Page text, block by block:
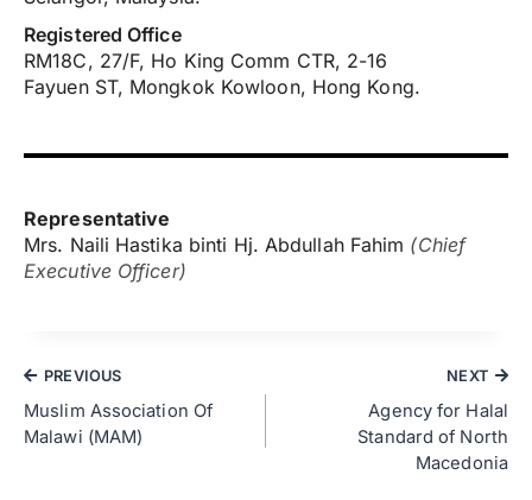
Registered Office
RM18C, 27/F, Ho King Comm CTR, 2-16
Fayuen ST, Mongkok Kowloon, Hong Kong.
Representative
Mrs. Naili Hastika binti Hj. Abdullah Fahim (Chief
Executive Officer)
PREVIOUS
Muslim Association Of
Malawi (MAM)
NEXT
Agency for Halal
Standard of North
Macedonia